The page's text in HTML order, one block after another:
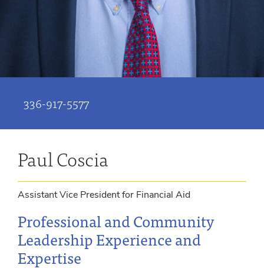
336-917-5577
Paul Coscia
Assistant Vice President for Financial Aid
Professional and Community
Leadership Experience and
Expertise